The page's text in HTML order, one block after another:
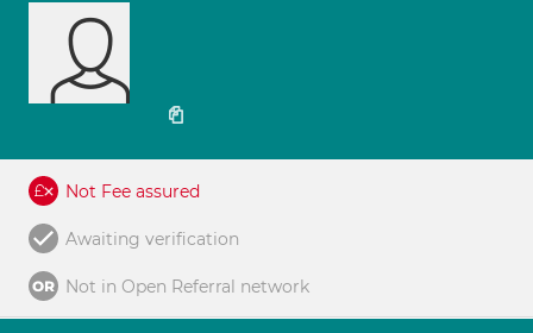
Not Fee assured
Awaiting verification
Not in Open Referral network